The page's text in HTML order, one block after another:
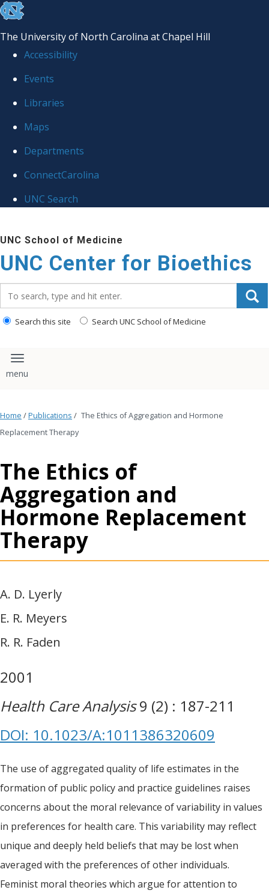
skip
the
global
The University of North Carolina at Chapel Hill
Accessibility
Events
Libraries
Maps
Departments
ConnectCarolina
UNC Search
to
main
content
UNC School of Medicine
UNC Center for Bioethics
Search this site Search UNC School of Medicine
Toggle navigation
Home /Publications / The Ethics of Aggregation and Hormone
Replacement Therapy
The Ethics of
Aggregation and
Hormone Replacement
Therapy
A. D. Lyerly
E. R. Meyers
R. R. Faden
2001
Health Care Analysis9 (2) : 187-211
DOI: 10.1023/A:1011386320609
The use of aggregated quality of life estimates in the
formation of public policy and practice guidelines raises
concerns about the moral relevance of variability in values
in preferences for health care. This variability may reflect
unique and deeply held beliefs that may be lost when
averaged with the preferences of other individuals.
Feminist moral theories which argue for attention to